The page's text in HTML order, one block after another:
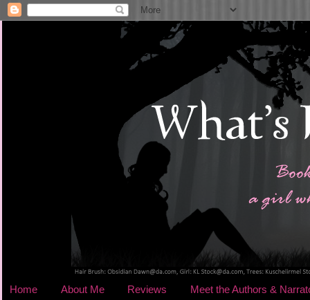
Home About Me Reviews Meet the Authors &